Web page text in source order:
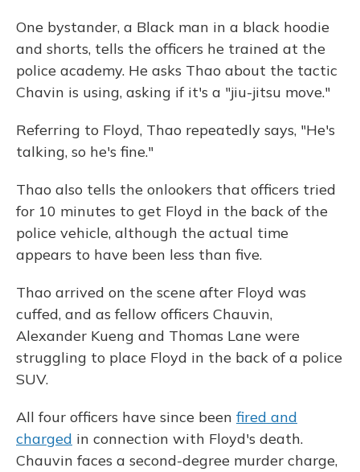
One bystander, a Black man in a black hoodie
and shorts, tells the officers he trained at the
police academy. He asks Thao about the tactic
Chavin is using, asking if it's a "jiu-jitsu move."
Referring to Floyd, Thao repeatedly says, "He's
talking, so he's fine."
Thao also tells the onlookers that officers tried
for 10 minutes to get Floyd in the back of the
police vehicle, although the actual time
appears to have been less than five.
Thao arrived on the scene after Floyd was
cuffed, and as fellow officers Chauvin,
Alexander Kueng and Thomas Lane were
struggling to place Floyd in the back of a police
SUV.
All four officers have since been fired and
charged in connection with Floyd's death.
Chauvin faces a second-degree murder charge,